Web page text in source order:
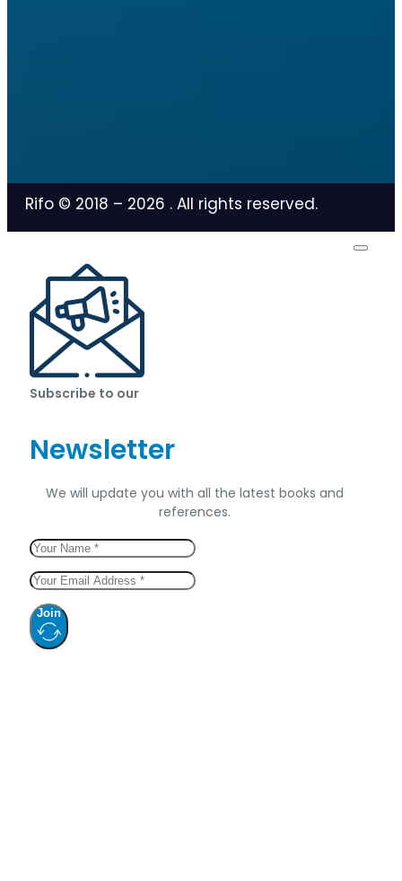
Rifo © 2018 – 2026 . All rights reserved.
Subscribe to our
Newsletter
We will update you with all the latest books and
references.
Join